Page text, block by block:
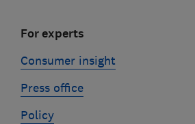
For experts
Consumer insight
Press office
Policy